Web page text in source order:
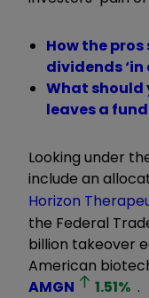
How the
dividends ‘in
What should
leaves a
Looking under
include an
Horizon
the Federal
billion takeover
American
AMGN
1.51% .